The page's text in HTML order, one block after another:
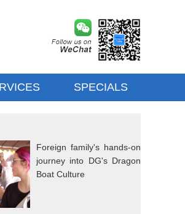
SPECIALS
Foreign family's hands-on
journey into DG's Dragon
Boat Culture